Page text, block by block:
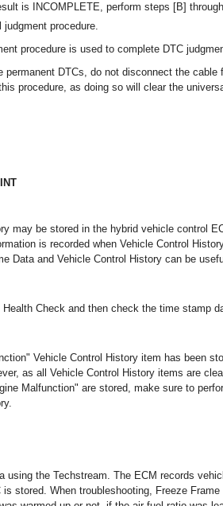
is INCOMPLETE, perform steps [B]
judgment procedure.
procedure is used to complete DTC
permanent DTCs, do not disconnect the
procedure, as doing so will clear the
may be stored in the hybrid vehicle control
is recorded when Vehicle Control
Data and Vehicle Control History can be
Check and then check the time stamp
Vehicle Control History item has been
as all Vehicle Control History items are
Malfunction" are stored, make sure to
using the Techstream. The ECM records
is stored. When troubleshooting, Freeze